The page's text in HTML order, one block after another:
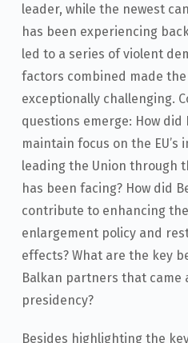
leader, while the newest
has been experiencing
led to a series of violent
factors combined made
exceptionally challenging.
questions emerge: How did
maintain focus on the
leading the Union through
has been facing? How did
contribute to enhancing
enlargement policy and
effects? What are the key
Balkan partners that came
presidency?
Besides highlighting the